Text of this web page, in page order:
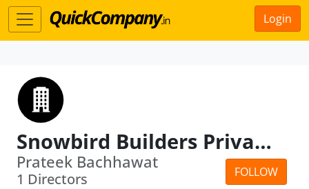
Login
Snowbird Builders Private Limited
FOLLOW
Prateek Bachhawat
1 Directors